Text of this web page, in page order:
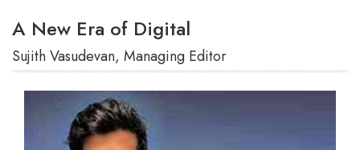
A New Era of Digital
Sujith Vasudevan, Managing Editor